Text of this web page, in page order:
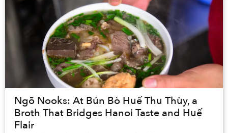
Ngõ Nooks: At Bún Bò Huế Thu Thùy, a
Broth That Bridges Hanoi Taste and Huế
Flair